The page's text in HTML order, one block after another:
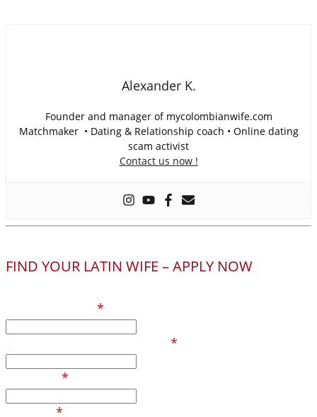
Alexander K.
Founder and manager of mycolombianwife.com
Matchmaker • Dating & Relationship coach • Online dating
scam activist
Contact us now !
FIND YOUR LATIN WIFE – APPLY NOW
*
*
*
*